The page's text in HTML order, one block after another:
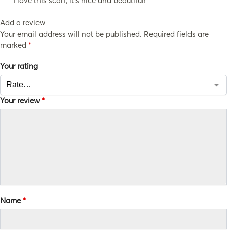
Add a review
Your email address will not be published. Required fields are
marked *
Your rating
Your review*
Name*